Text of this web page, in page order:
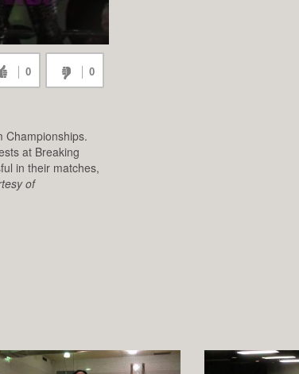
0 0
Championships.
at Breaking
in their matches,
of